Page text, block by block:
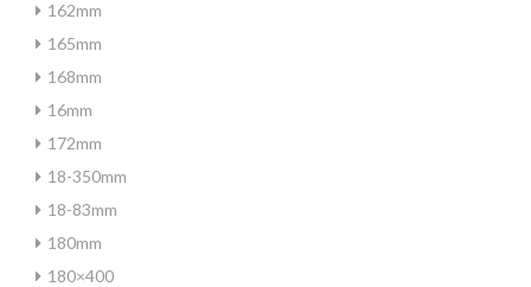
162mm
165mm
168mm
16mm
172mm
18-350mm
18-83mm
180mm
180×400